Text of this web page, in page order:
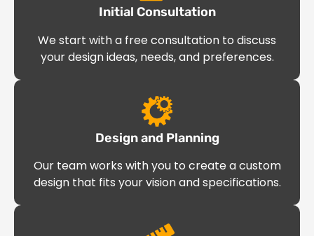
Initial Consultation
We start with a free consultation to discuss
your design ideas, needs, and preferences.
Design and Planning
Our team works with you to create a custom
design that fits your vision and specifications.